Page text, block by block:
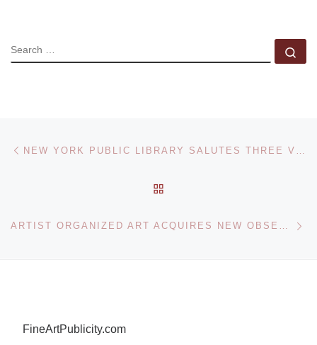
SEARCH
Post navigation
ARTIST ORGANIZED ART ACQUIRES NEW OBSERVATIONS IN HISTORIC ALLIANCE
FineArtPublicity.com